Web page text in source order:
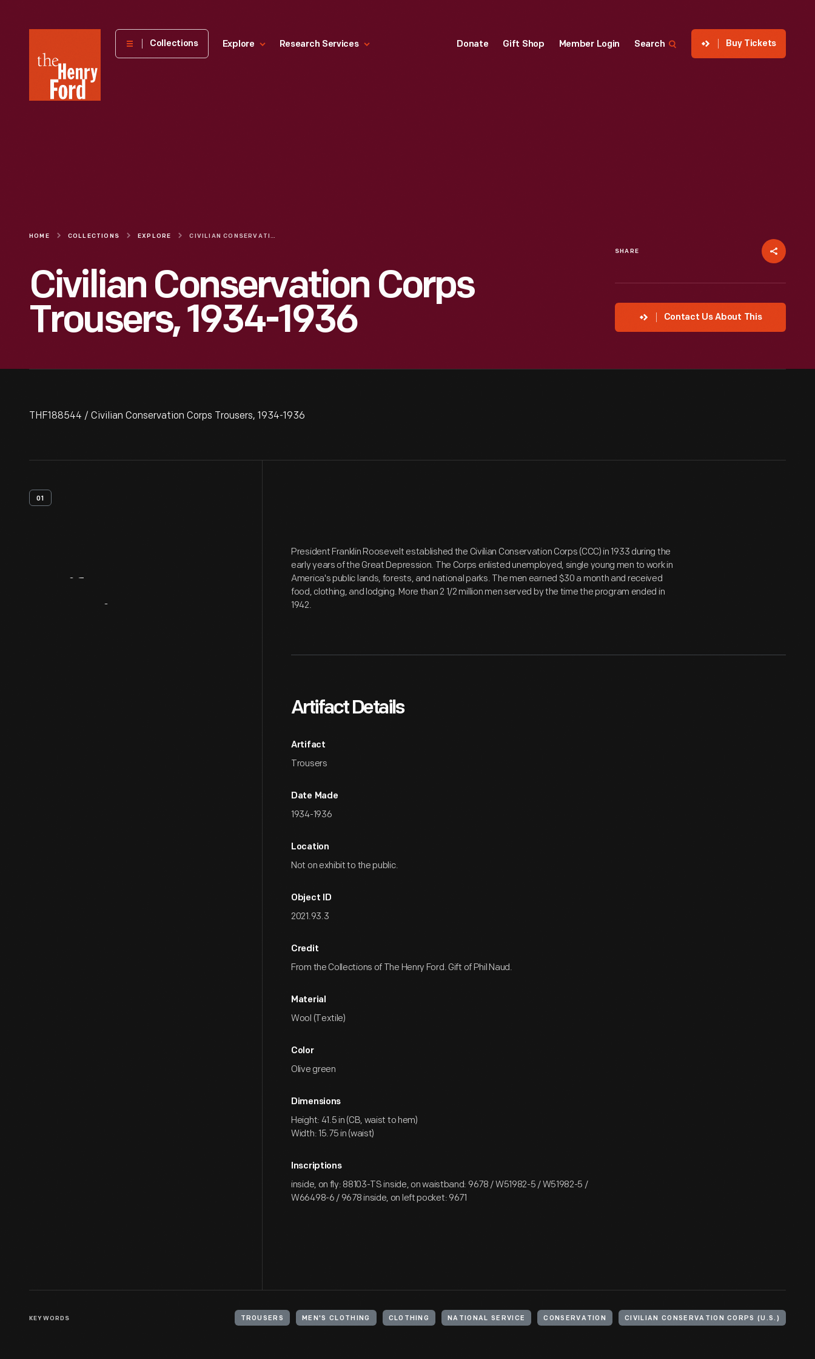
Henry
Museum
Collections Explore Research Services Donate Gift Shop Member Login Search Buy Tickets
HOME COLLECTIONS EXPLORE CIVILIAN CONSERVATION CORPS TROUSERS, 1934-1936
Civilian Conservation Corps
Trousers, 1934-1936
SHARE
Contact Us About This
THF188544 / Civilian Conservation Corps Trousers, 1934-1936
01
President Franklin Roosevelt established the Civilian Conservation Corps (CCC) in 1933 during the
early years of the Great Depression. The Corps enlisted unemployed, single young men to work in
America's public lands, forests, and national parks. The men earned $30 a month and received
food, clothing, and lodging. More than 2 1/2 million men served by the time the program ended in
1942.
Artifact Details
Artifact
Trousers
Date Made
1934-1936
Location
Not on exhibit to the public.
Object ID
2021.93.3
Credit
From the Collections of The Henry Ford. Gift of Phil Naud.
Material
Wool (Textile)
Color
Olive green
Dimensions
Height: 41.5 in (CB, waist to hem)
Width: 15.75 in (waist)
Inscriptions
inside, on fly: 88103-TS inside, on waistband: 9678 / W51982-5 / W51982-5 /
W66498-6 / 9678 inside, on left pocket: 9671
KEYWORDS TROUSERS MEN'S CLOTHING CLOTHING NATIONAL SERVICE CONSERVATION CIVILIAN CONSERVATION CORPS (U.S.)